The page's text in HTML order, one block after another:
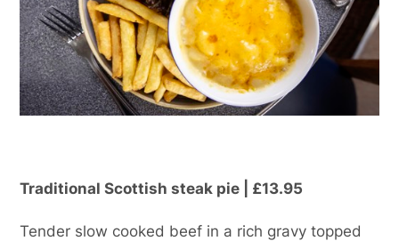
Traditional Scottish steak pie | £13.95
Tender slow cooked beef in a rich gravy topped